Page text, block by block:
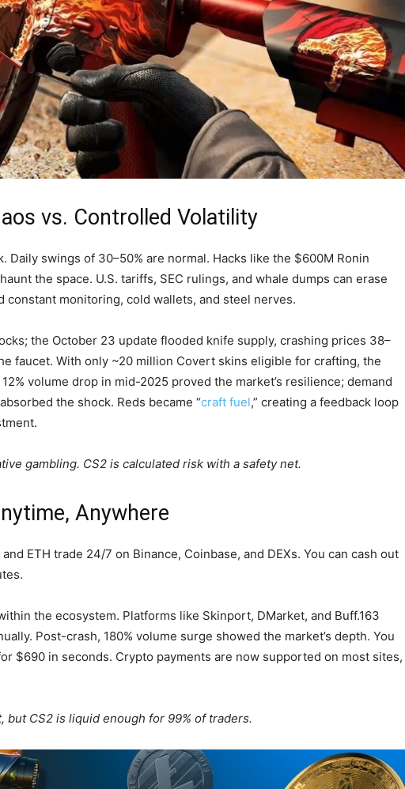
vs. Controlled Volatility
Daily swings of 30–50% are normal. Hacks like the $600M Ronin
the space. U.S. tariffs, SEC rulings, and whale dumps can erase
constant monitoring, cold wallets, and steel nerves.
the October 23 update flooded knife supply, crashing prices 38–
faucet. With only ~20 million Covert skins eligible for crafting, the
volume drop in mid-2025 proved the market’s resilience; demand
the shock. Reds became “craft fuel,” creating a feedback loop
gambling. CS2 is calculated risk with a safety net.
Anywhere
ETH trade 24/7 on Binance, Coinbase, and DEXs. You can cash out
the ecosystem. Platforms like Skinport, DMarket, and Buff.163
Post-crash, 180% volume surge showed the market’s depth. You
$690 in seconds. Crypto payments are now supported on most sites,
but CS2 is liquid enough for 99% of traders.